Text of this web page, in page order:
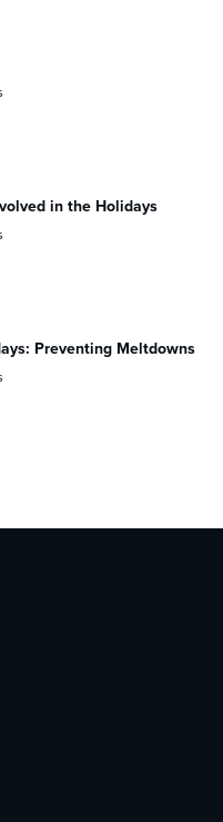
in the Holidays
Preventing Meltdowns